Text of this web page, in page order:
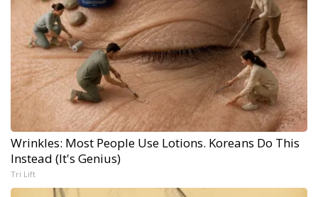
Wrinkles: Most People Use Lotions. Koreans Do This
Instead (It's Genius)
Tri Lift